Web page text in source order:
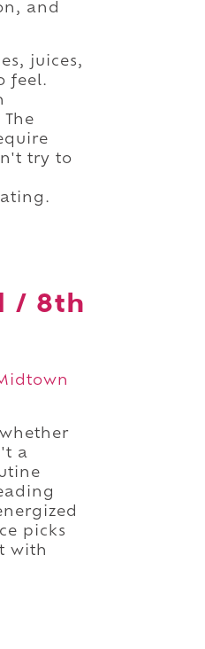
and
juices,
feel.
try to
/ 8th
a
picks
with